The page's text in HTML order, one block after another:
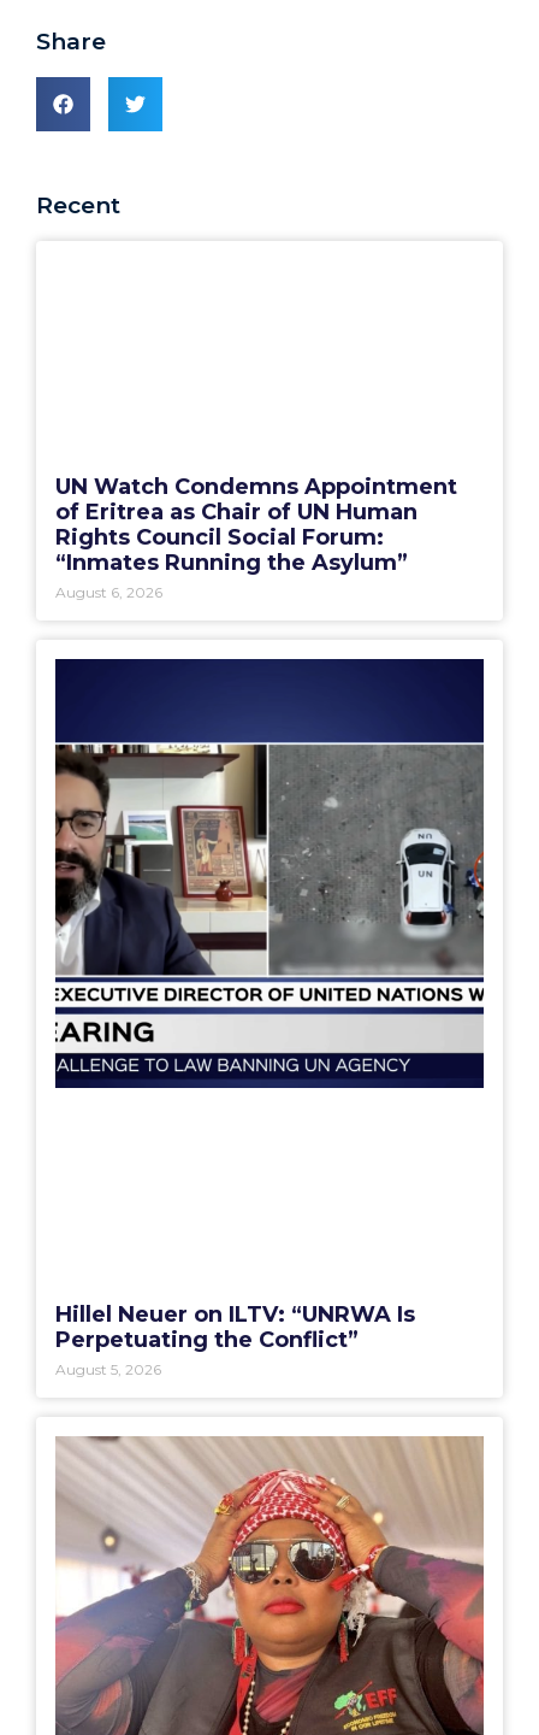
Share
Recent
UN Watch Condemns Appointment
of Eritrea as Chair of UN Human
Rights Council Social Forum:
“Inmates Running the Asylum”
August 6, 2026
Hillel Neuer on ILTV: “UNRWA Is
Perpetuating the Conflict”
August 5, 2026